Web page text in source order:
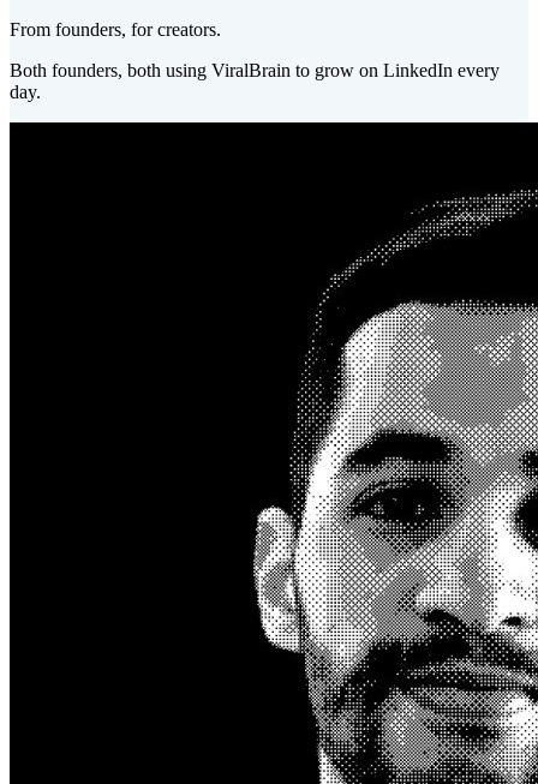
From founders, for creators.
Both founders, both using ViralBrain to grow on LinkedIn every
day.